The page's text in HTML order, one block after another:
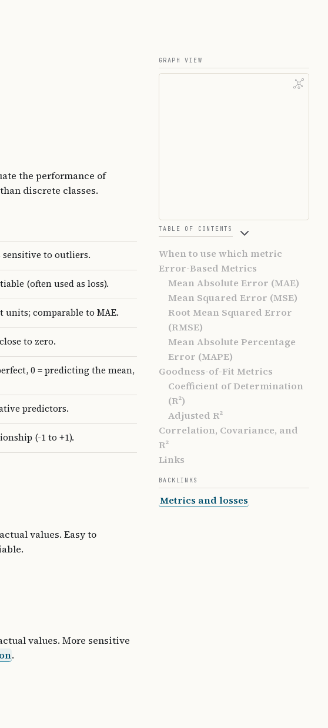
the performance of
discrete classes.
to outliers.
(often used as loss).
units; comparable to MAE.
to zero.
0 = predicting the mean,
predictors.
(-1 to +1).
values. Easy to
values. More sensitive
.
GRAPH VIEW
TABLE OF CONTENTS
When to use which metric
Error-Based Metrics
Mean Absolute Error (MAE)
Mean Squared Error (MSE)
Root Mean Squared Error
(RMSE)
Mean Absolute Percentage
Error (MAPE)
Goodness-of-Fit Metrics
Coefficient of Determination
(R²)
Adjusted R²
Correlation, Covariance, and
R²
Links
BACKLINKS
Metrics and losses